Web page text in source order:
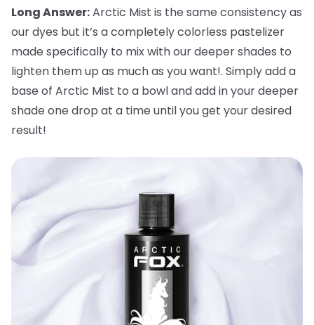
Long Answer:Arctic Mist is the same consistency as
our dyes but it’s a completely colorless pastelizer
made specifically to mix with our deeper shades to
lighten them up as much as you want!. Simply add a
base of Arctic Mist to a bowl and add in your deeper
shade one drop at a time until you get your desired
result!